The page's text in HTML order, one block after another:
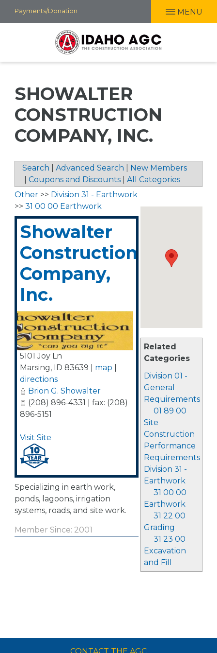
Skip
to
Payments/Donation MENU
SHOWALTER
CONSTRUCTION
COMPANY, INC.
Search Advanced Search
New Members
Coupons and Discounts All Categories
Related
Categories
Division 01 -
General
Requirements
01 89 00
Site
Construction
Performance
Requirements
Division 31 -
Earthwork
31 00 00
Earthwork
31 22 00
Grading
31 23 00
Excavation
and Fill
Other >> Division 31 - Earthwork
>> 31 00 00 Earthwork
Showalter
Construction
Company,
Inc.
5101 Joy Ln
Marsing, ID 83639 map
directions
Brion G. Showalter
(208) 896-4331 | fax: (208)
896-5151
Visit Site
Specializing in earth work,
ponds, lagoons, irrigation
systems, roads, and site work.
Member Since: 2001